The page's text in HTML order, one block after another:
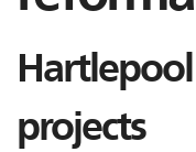
projects